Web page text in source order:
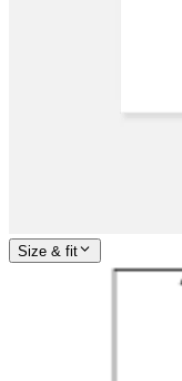
Size & fit